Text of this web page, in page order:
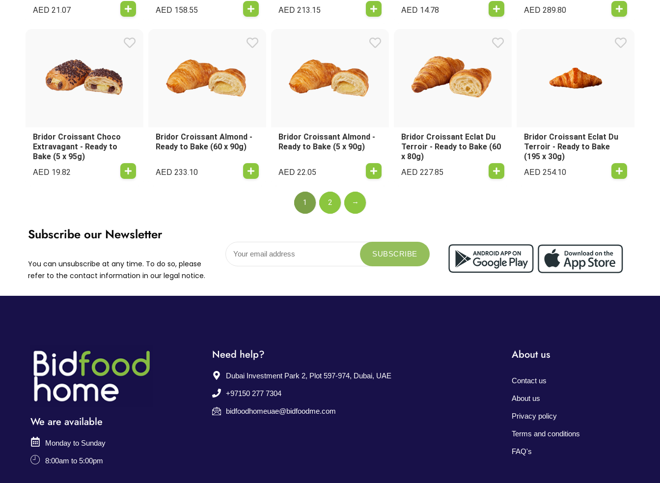
AED 21.07 AED 158.55 AED 213.15 AED 14.78 AED 289.80
Bridor Croissant Choco
Extravagant - Ready to
Bake (5 x 95g)
AED 19.82
Bridor Croissant Almond -
Ready to Bake (60 x 90g)
AED 233.10
Bridor Croissant Almond -
Ready to Bake (5 x 90g)
AED 22.05
Bridor Croissant Eclat Du
Terroir - Ready to Bake (60
x 80g)
AED 227.85
Bridor Croissant Eclat Du
Terroir - Ready to Bake
(195 x 30g)
AED 254.10
1 2 →
Subscribe our Newsletter
You can unsubscribe at any time. To do so, please
refer to the contact information in our legal notice.
We are available
Monday to Sunday
8:00am to 5:00pm
Need help?
Dubai Investment Park 2, Plot 597-974, Dubai, UAE
+97150 277 7304
bidfoodhomeuae@bidfoodme.com
About us
Contact us
About us
Privacy policy
Terms and conditions
FAQ's